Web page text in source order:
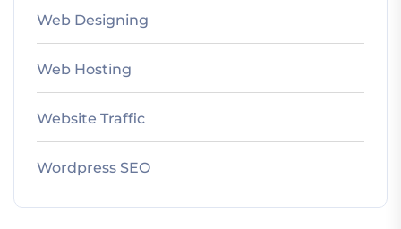
Web Designing
Web Hosting
Website Traffic
Wordpress SEO